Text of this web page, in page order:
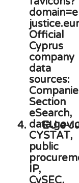
4. EU e-